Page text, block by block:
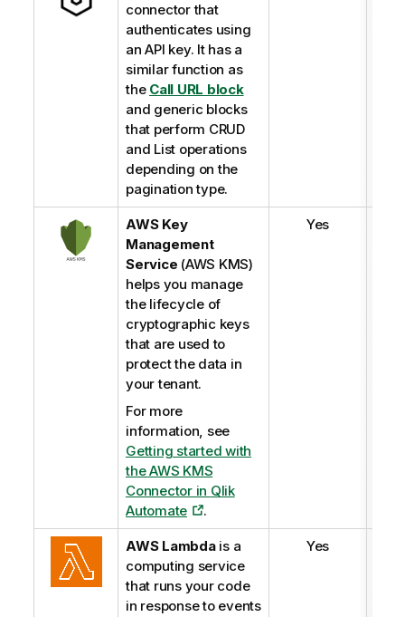
connector that
authenticates using
an API key. It has a
similar function as
the Call URL block
and generic blocks
that perform CRUD
and List operations
depending on the
pagination type.
AWS Key
Management
Service (AWS KMS)
helps you manage
the lifecycle of
cryptographic keys
that are used to
protect the data in
your tenant.
For more
information, see
Getting started with
the AWS KMS
Connector in Qlik
Automate
.
Yes
AWS Lambdais a
computing service
that runs your code
in response to events
Yes